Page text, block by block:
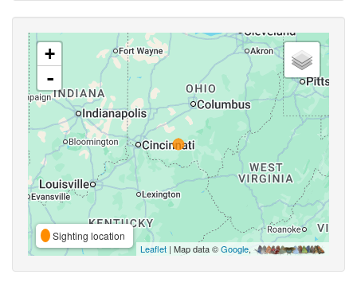
+
-
Sighting location
Leaflet | Map data ©Google,